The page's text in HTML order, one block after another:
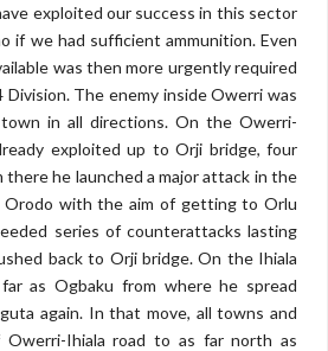
exploited our success in this sector
if we had sufficient ammunition. Even
was then more urgently required
The enemy inside Owerri was
in all directions. On the Owerri-
exploited up to Orji bridge, four
there he launched a major attack in the
Orodo with the aim of getting to Orlu
series of counterattacks lasting
back to Orji bridge. On the Ihiala
as Ogbaku from where he spread
again. In that move, all towns and
Ihiala road to as far north as